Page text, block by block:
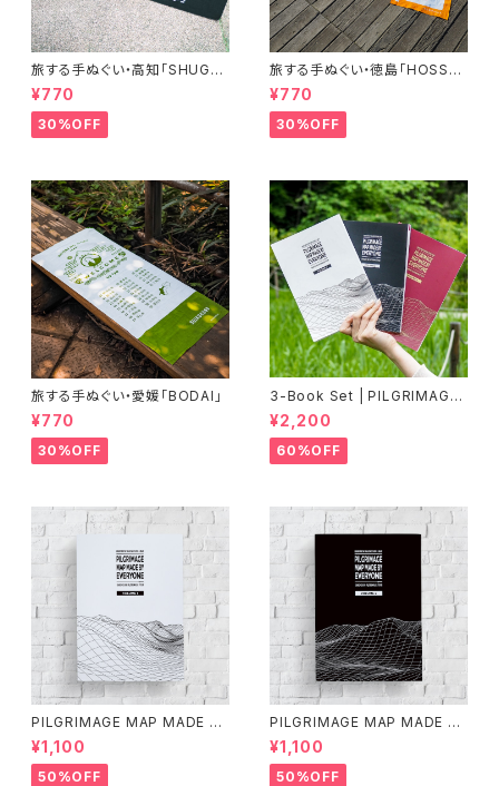
旅する手ぬぐい・高知「SHUGY
O」
¥770
30%OFF
旅する手ぬぐい・徳島「HOSSHI
N」
¥770
30%OFF
旅する手ぬぐい・愛媛「BODAI」
¥770
30%OFF
3-Book Set | PILGRIMAGE
MAP MADE BY EVERYONE
(Vol.1, Vol.2, Vol.3)《60%OF
F》
¥2,200
60%OFF
PILGRIMAGE MAP MADE BY
EVERYONE (VOLUME 1)
¥1,100
50%OFF
PILGRIMAGE MAP MADE BY
EVERYONE (VOLUME 2)
¥1,100
50%OFF